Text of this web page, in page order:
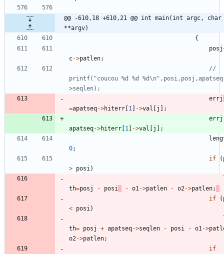
@@ -610,18 +610,21 @@ int main(int argc, char
**argv)
{
posj
c->patlen;
//
printf("coucou %d %d
errj
=apatseq->hiterr 1 ->val j
;
errj
apatseq->hiterr 1 ->val j
;
0;
if
(
> posi)
th=posj - posi - o1->patlen - o2->patlen;
if
(
< posi)
th= posj + apatseq->seqlen - posi - o1->
o2->patlen;
if